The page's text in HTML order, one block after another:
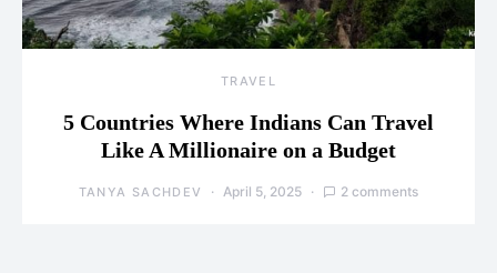
TRAVEL
5 Countries Where Indians Can Travel
Like A Millionaire on a Budget
TANYA SACHDEV April 5, 2025 2 comments